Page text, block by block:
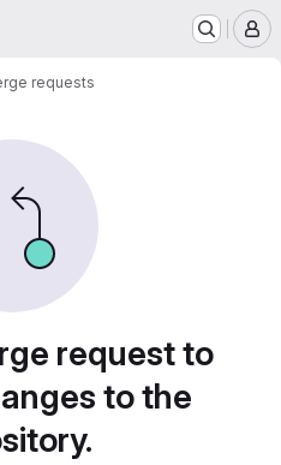
requests
request to
to the